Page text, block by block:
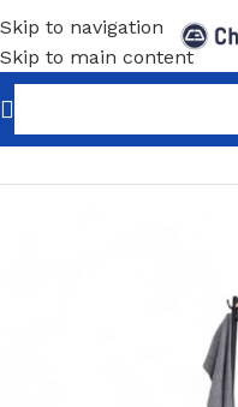
Skip to navigation
Skip to main content
Home/Home Decor/